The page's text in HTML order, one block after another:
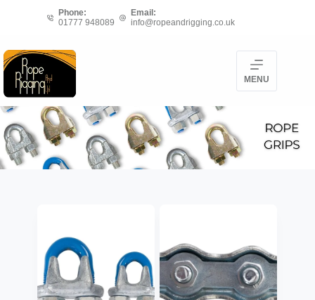
content
Phone:
01777 948089
Email:
info@ropeandrigging.co.uk
MENU